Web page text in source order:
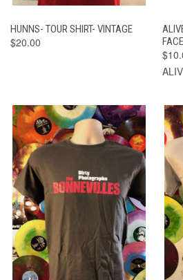
HUNNS- TOUR SHIRT- VINTAGE
$20.00